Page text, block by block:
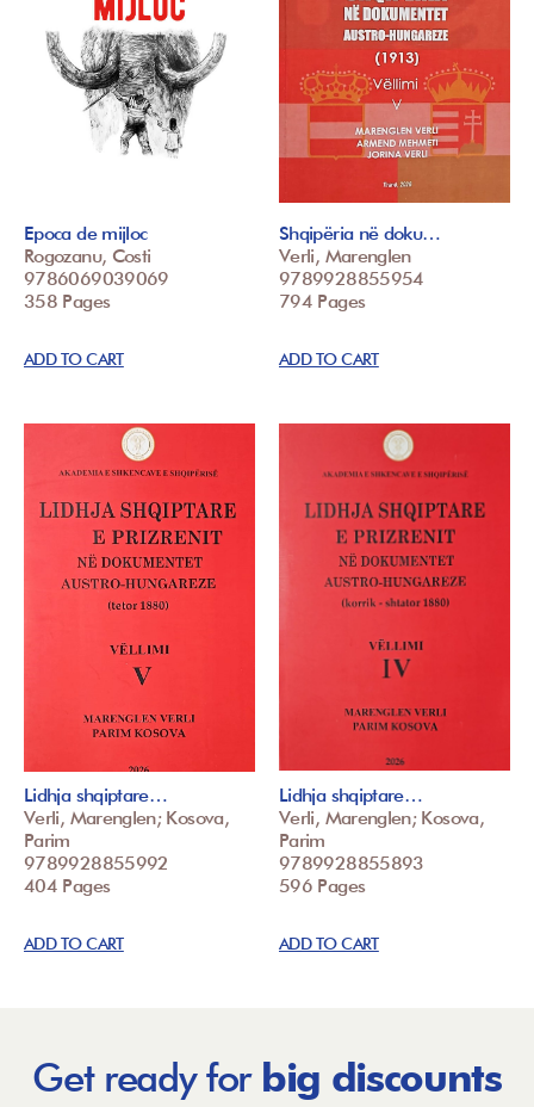
Epoca de mijloc
Rogozanu, Costi
9786069039069
358 Pages
ADD TO CART
Shqipëria në doku…
Verli, Marenglen
9789928855954
794 Pages
ADD TO CART
Lidhja shqiptare…
Verli, Marenglen; Kosova,
Parim
9789928855992
404 Pages
ADD TO CART
Lidhja shqiptare…
Verli, Marenglen; Kosova,
Parim
9789928855893
596 Pages
ADD TO CART
Get ready for big discounts